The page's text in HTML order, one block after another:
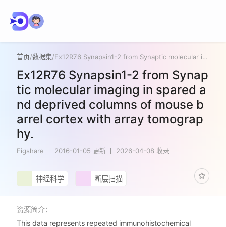
首页/数据集/ Ex12R76 Synapsin1-2 from Synaptic molecular imaging in spared and deprived columns of mouse barrel cortex with array tomography.
Ex12R76 Synapsin1-2 from Synap
tic molecular imaging in spared a
nd deprived columns of mouse b
arrel cortex with array tomograp
hy.
Figshare 2016-01-05 更新 2026-04-08 收录
神经科学 断层扫描
资源简介：
This data represents repeated immunohistochemical